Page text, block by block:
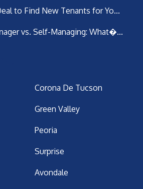
to Find New Tenants for Yo...
vs. Self-Managing: What�...
Corona De Tucson
Green Valley
Peoria
Surprise
Avondale